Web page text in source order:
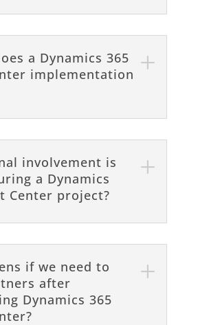
a Dynamics 365
implementation
involvement is
a Dynamics
Center project?
if we need to
after
Dynamics 365